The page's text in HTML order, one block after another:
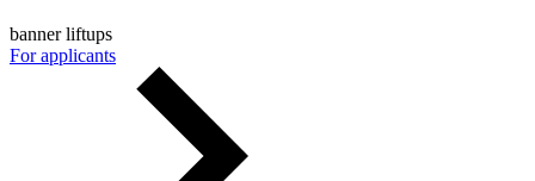
banner liftups
For applicants